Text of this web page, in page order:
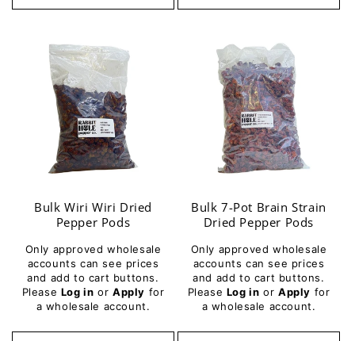
Bulk Wiri Wiri Dried
Pepper Pods
Only approved wholesale
accounts can see prices
and add to cart buttons.
Please Log in or Apply for
a wholesale account.
Bulk 7-Pot Brain Strain
Dried Pepper Pods
Only approved wholesale
accounts can see prices
and add to cart buttons.
Please Log in or Apply for
a wholesale account.